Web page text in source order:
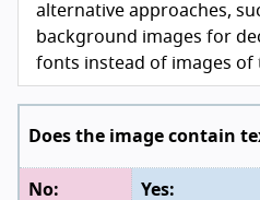
alternative approaches,
background images for
fonts instead of images of
Does the image contain
Yes:
No: